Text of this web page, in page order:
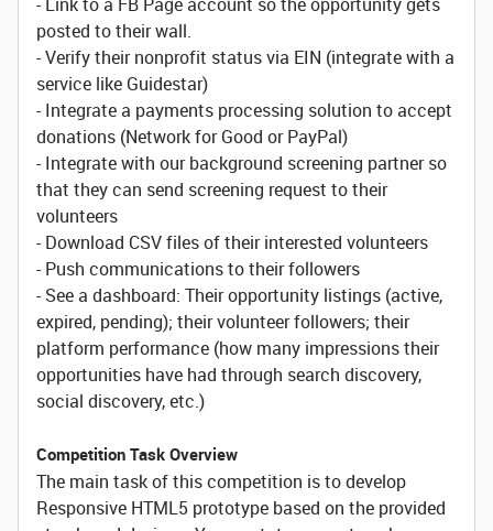
posted to their wall.
- Verify their nonprofit status via EIN (integrate with a
service like Guidestar)
- Integrate a payments processing solution to accept
donations (Network for Good or PayPal)
- Integrate with our background screening partner so
that they can send screening request to their
volunteers
- Download CSV files of their interested volunteers
- Push communications to their followers
- See a dashboard: Their opportunity listings (active,
expired, pending); their volunteer followers; their
platform performance (how many impressions their
opportunities have had through search discovery,
social discovery, etc.)
Competition Task Overview
The main task of this competition is to develop
Responsive HTML5 prototype based on the provided